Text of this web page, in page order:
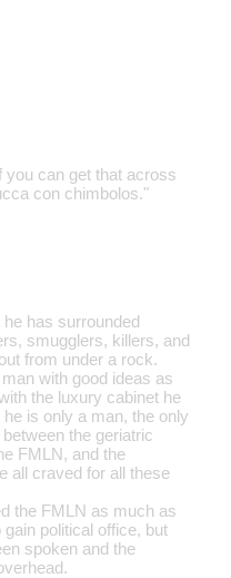
you can get that across
con chimbolos."
has surrounded
smugglers, killers, and
from under a rock.
with good ideas as
the luxury cabinet he
is only a man, the only
the geriatric
FMLN, and the
all craved for all these
the FMLN as much as
political office, but
spoken and the